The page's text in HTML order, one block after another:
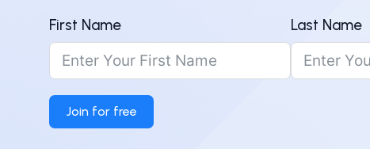
First Name Last Name
Join for free